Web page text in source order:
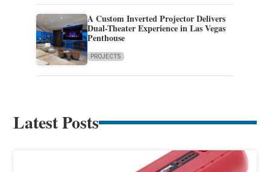
A Custom Inverted Projector Delivers
Dual-Theater Experience in Las Vegas
Penthouse
PROJECTS
Latest Posts